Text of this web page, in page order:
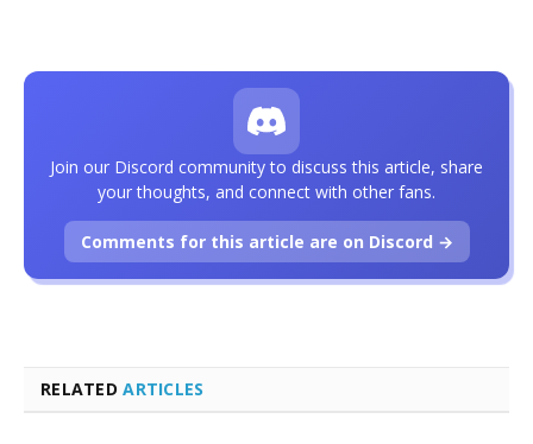
RELATEDARTICLES
Join our Discord community to discuss this article, share
your thoughts, and connect with other fans.
Comments for this article are on Discord →